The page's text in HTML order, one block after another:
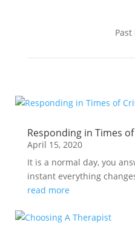
Past
Responding in Times
April 15, 2020
It is a normal day, you
instant everything
read more